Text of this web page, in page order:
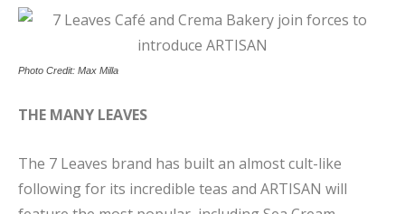
Photo Credit: Max Milla
THE MANY LEAVES
The 7 Leaves brand has built an almost cult-like
following for its incredible teas and ARTISAN will